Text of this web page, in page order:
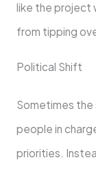
like the project
from tipping
Political Shift
Sometimes
people in
priorities.